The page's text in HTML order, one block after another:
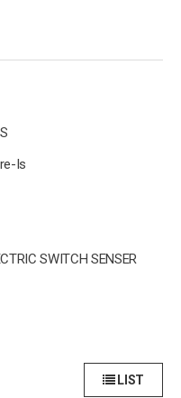
Is
SWITCH SENSER
LIST